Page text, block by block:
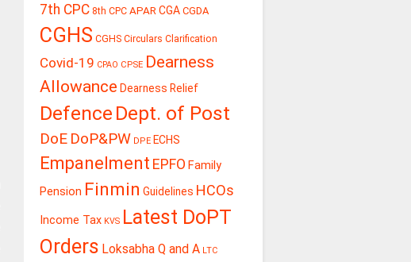
7th CPC 8th CPC APAR CGA CGDA
CGHS CGHS Circulars Clarification
Covid-19 CPAO CPSE Dearness
Allowance Dearness Relief
Defence Dept. of Post
DoE DoP&PW DPE ECHS
Empanelment EPFO Family
Pension Finmin Guidelines HCOs
Income Tax KVS Latest DoPT
Orders Loksabha Q and A LTC